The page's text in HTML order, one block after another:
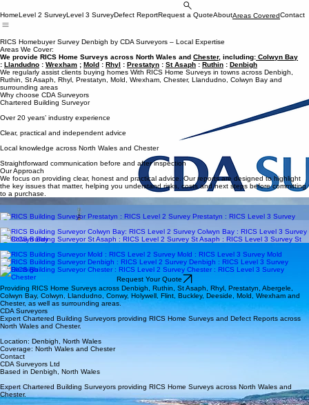
HomeLevel 2 SurveyLevel 3 SurveyDefect ReportRequest a QuoteAboutAreas CoveredContact
RICS Homebuyer Survey Denbigh by CDA Surveyors – Local Expertise
Areas We Cover:
We provide RICS Home Surveys across North Wales and Chester, including: Colwyn Bay
: Llandudno : Wrexham ; Mold : Rhyl : Prestatyn : St Asaph : Ruthin : Denbigh
We regularly assist clients buying homes With RICS Home Surveys in towns across Denbigh,
Ruthin, St Asaph, Rhyl, Prestatyn, Mold, Wrexham, Chester, Llandudno, Colwyn Bay and
surrounding areas
Why choose CDA Surveyors
Chartered Building Surveyor
Over 20 years’ industry experience
Clear, practical and independent advice
Local knowledge across North Wales and Chester
Straightforward communication before and after inspection
Our Approach
We focus on providing clear, honest and practical advice. Our reports are designed to highlight
the key issues that matter, helping you understand risks, costs and next steps before committing
to a purchase.
RICS Homesurveys Ruthin
RICS Homesurveys Prestatyn
RICS Homesurveys Colwyn Bay
RICS Homesurveys St Asaph
RICS Homesurveys Mold
RICS Homesurveys Denbigh
RICS Homesurveys Chester
Request Your Quote
Providing RICS Home Surveys across Denbigh, Ruthin, St Asaph, Rhyl, Prestatyn, Abergele,
Colwyn Bay, Colwyn, Llandudno, Conwy, Holywell, Flint, Buckley, Deeside, Mold, Wrexham and
Chester, as well as surrounding areas.
CDA Surveyors
Expert Chartered Building Surveyors providing RICS Home Surveys and Defect Reports across
North Wales and Chester.
Location: Denbigh, North Wales
Coverage: North Wales and Chester
Contact
CDA Surveyors Ltd
Based in Denbigh, North Wales
Expert Chartered Building Surveyors providing RICS Home Surveys across North Wales and
Chester.